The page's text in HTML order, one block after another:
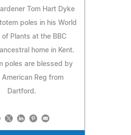
Tom Hart Dyke
poles in his World
of Plants at the BBC
home in Kent.
poles are blessed by
American Reg from
Dartford.